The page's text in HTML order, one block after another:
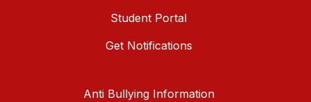
Student Portal
Get Notifications
Anti Bullying Information